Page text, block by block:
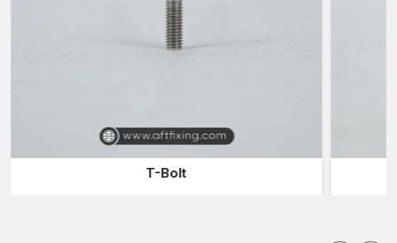
Industrial Forgings Suppliers in India
a diverse product line of forged products made of high-quality
materials, including carbon steel, alloy steel, stainless steel,
high-dimensional accuracy. In automotive shaft gears and
crankshafts, aerospace turbine parts, construction machinery
T-Bolt